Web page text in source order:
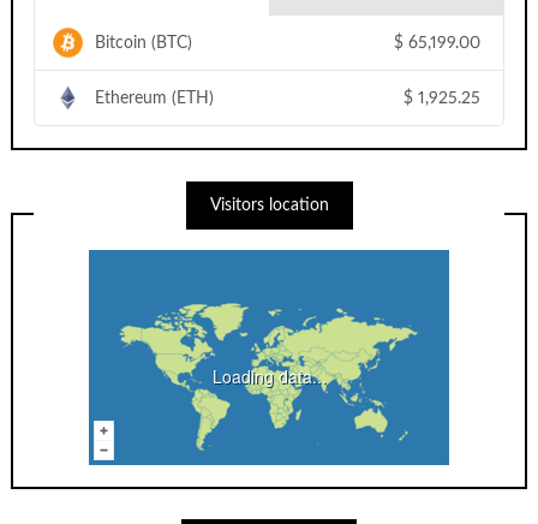
Bitcoin (BTC) $ 65,199.00
Ethereum (ETH) $ 1,925.25
Visitors location
Loading data...